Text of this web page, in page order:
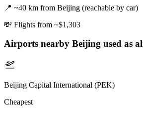
📍 ~40 km from Beijing (reachable by car)
💸 Flights from ~$1,303
Airports nearby Beijing used as
Beijing Capital International (PEK)
Cheapest